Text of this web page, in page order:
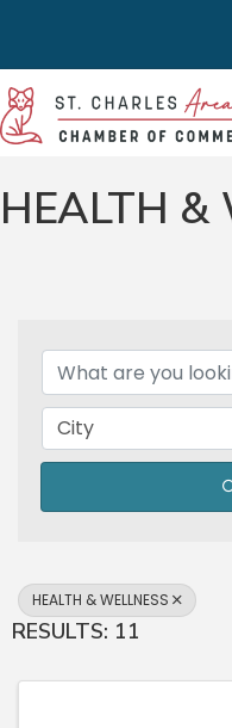
HEALTH &
City
HEALTH & WELLNESS
RESULTS: 11